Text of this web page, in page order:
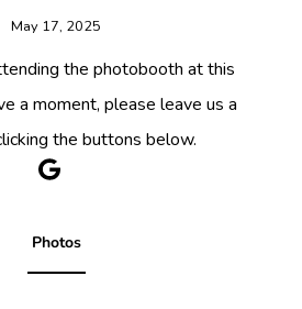
May 17, 2025
the photobooth at this
a moment, please leave us a
the buttons below.
Photos